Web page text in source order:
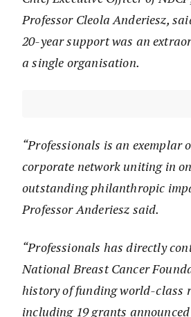
Professor Cleola Anderiesz,
20-year support was an
a single organisation.
“Professionals is an exemplar
corporate network uniting in
outstanding philanthropic
Professor Anderiesz said.
“Professionals has directly
National Breast Cancer
history of funding world-class
including 19 grants